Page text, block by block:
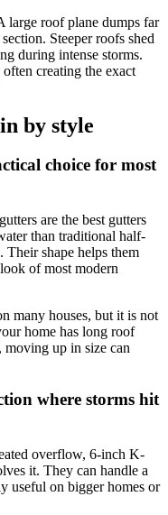
large roof plane dumps far
Steeper roofs shed
during intense storms.
creating the exact
by style
choice for most
are the best gutters
than traditional half-
shape helps them
of most modern
many houses, but it is not
home has long roof
moving up in size can
where storms hit
overflow, 6-inch K-
it. They can handle a
useful on bigger homes or